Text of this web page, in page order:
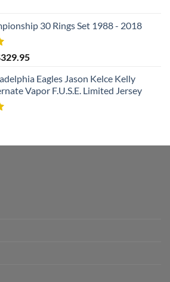
30 Rings Set 1988 - 2018
329.95Current
is:
$329.95.
Eagles Jason Kelce Kelly
Vapor F.U.S.E. Limited Jersey